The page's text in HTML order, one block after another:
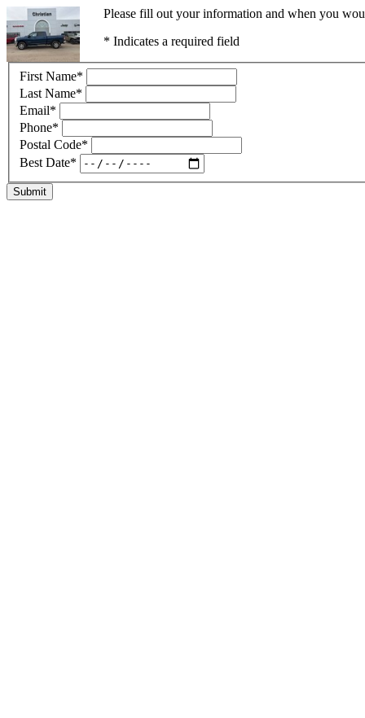
Please fill out your information and when you
* Indicates a required field
First Name*
Last Name*
Email*
Phone*
Postal Code*
Best Date*
Submit